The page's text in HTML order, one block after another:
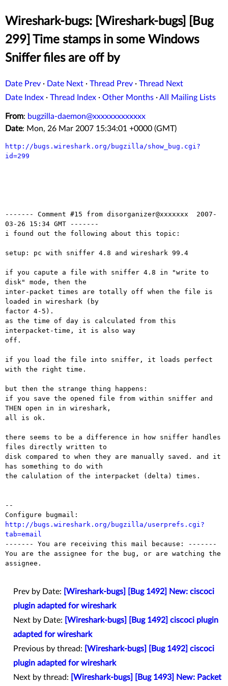
Wireshark-bugs: [Wireshark-bugs] [Bug
299] Time stamps in some Windows
Sniffer files are off by
Date Prev · Date Next · Thread Prev · Thread Next
Date Index · Thread Index · Other Months ·All Mailing Lists
From: bugzilla-daemon@xxxxxxxxxxxxx
Date: Mon, 26 Mar 2007 15:34:01 +0000 (GMT)
http://bugs.wireshark.org/bugzilla/show_bug.cgi?
id=299
------- Comment #15 from disorganizer@xxxxxxx  2007-
03-26 15:34 GMT -------
i found out the following about this topic:
setup: pc with sniffer 4.8 and wireshark 99.4
if you capute a file with sniffer 4.8 in "write to
disk" mode, then the
inter-packet times are totally off when the file is
loaded in wireshark (by
factor 4-5).
as the time of day is calculated from this
interpacket-time, it is also way
off.
if you load the file into sniffer, it loads perfect
with the right time.
but then the strange thing happens:
if you save the opened file from within sniffer and
THEN open in in wireshark,
all is ok.
there seems to be a difference in how sniffer handles
files directly written to
disk compared to when they are manually saved. and it
has something to do with
the calulation of the interpacket (delta) times.
--
http://bugs.wireshark.org/bugzilla/userprefs.cgi?
tab=email
------- You are receiving this mail because: -------
You are the assignee for the bug, or are watching the
assignee.
Prev by Date:
[Wireshark-bugs] [Bug 1492] New: ciscoci
plugin adapted for wireshark
Next by Date:
[Wireshark-bugs] [Bug 1492] ciscoci plugin
adapted for wireshark
Previous by thread:
[Wireshark-bugs] [Bug 1492] ciscoci
plugin adapted for wireshark
Next by thread:
[Wireshark-bugs] [Bug 1493] New: Packet